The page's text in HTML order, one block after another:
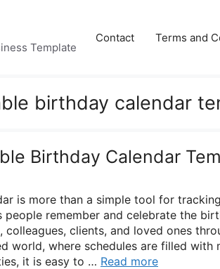
Template
Contact Terms and
birthday calendar
Birthday Calendar
is more than a simple tool for
people remember and celebrate the
colleagues, clients, and loved ones
world, where schedules are filled with
it is easy to … Read more